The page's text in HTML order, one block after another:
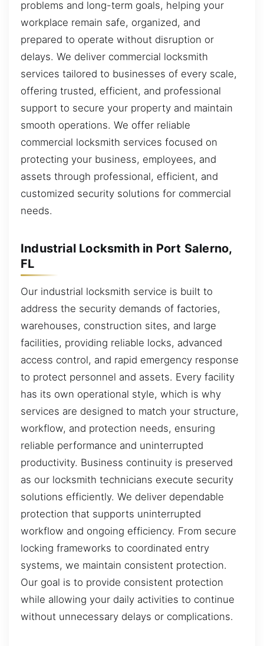
problems and long-term goals, helping your
workplace remain safe, organized, and
prepared to operate without disruption or
delays. We deliver commercial locksmith
services tailored to businesses of every scale,
offering trusted, efficient, and professional
support to secure your property and maintain
smooth operations. We offer reliable
commercial locksmith services focused on
protecting your business, employees, and
assets through professional, efficient, and
customized security solutions for commercial
needs.
Industrial Locksmith in Port Salerno,
FL
Our industrial locksmith service is built to
address the security demands of factories,
warehouses, construction sites, and large
facilities, providing reliable locks, advanced
access control, and rapid emergency response
to protect personnel and assets. Every facility
has its own operational style, which is why
services are designed to match your structure,
workflow, and protection needs, ensuring
reliable performance and uninterrupted
productivity. Business continuity is preserved
as our locksmith technicians execute security
solutions efficiently. We deliver dependable
protection that supports uninterrupted
workflow and ongoing efficiency. From secure
locking frameworks to coordinated entry
systems, we maintain consistent protection.
Our goal is to provide consistent protection
while allowing your daily activities to continue
without unnecessary delays or complications.